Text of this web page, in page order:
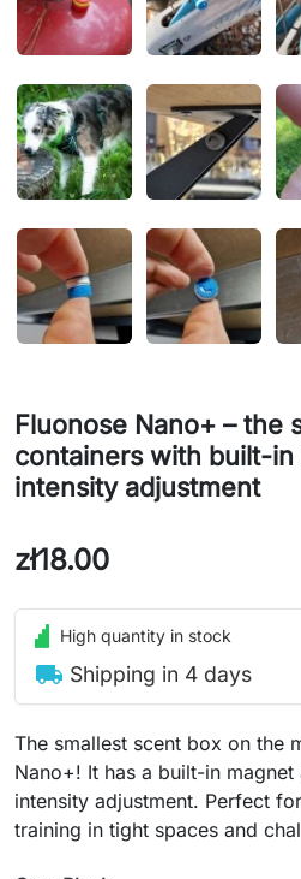
Fluonose Nano+ – the
containers with built-
intensity adjustment
zł18.00
High quantity in stock
local_shipping Shipping in 4 days
The smallest scent box on the
Nano+! It has a built-in
intensity adjustment. Perfect
training in tight spaces and